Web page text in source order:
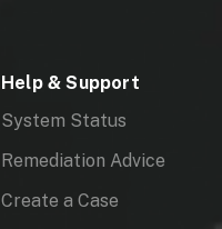
Help & Support
System Status
Remediation Advice
Create a Case